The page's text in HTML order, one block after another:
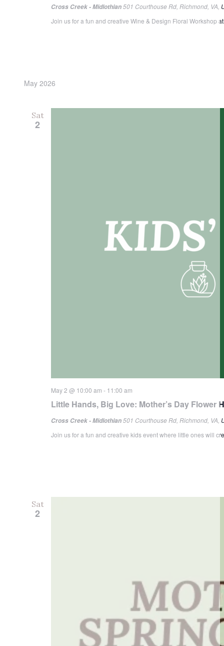
Cross Creek - Midlothian501 Courthouse Rd, Richmond, VA,
Join us for a fun and creative Wine & Design Floral Workshop
May 2026
Sat
2
Little Hands, Big Love: Mother’s Day Flower
May 2 @ 10:00 am - 11:00 am
Cross Creek - Midlothian501 Courthouse Rd, Richmond, VA,
Join us for a fun and creative kids event where little ones will
Sat
2